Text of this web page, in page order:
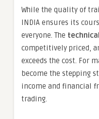
While the quality of
INDIA ensures its
everyone. The
competitively priced,
exceeds the cost. For
become the stepping
income and financial
trading.